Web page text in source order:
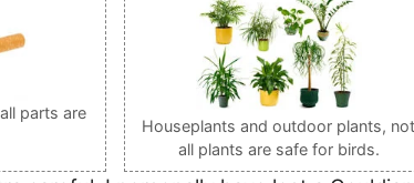
parts are
Houseplants and outdoor plants, not
all plants are safe for birds.